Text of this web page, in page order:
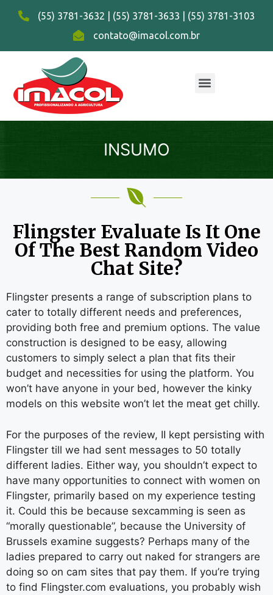
(55) 3781-3632 | (55) 3781-3633 | (55) 3781-3103
contato@imacol.com.br
INSUMO
Flingster Evaluate Is It One
Of The Best Random Video
Chat Site?
Flingster presents a range of subscription plans to
cater to totally different needs and preferences,
providing both free and premium options. The value
construction is designed to be easy, allowing
customers to simply select a plan that fits their
budget and necessities for using the platform. You
won’t have anyone in your bed, however the kinky
models on this website won’t let the meat get chilly.
For the purposes of the review, II kept persisting with
Flingster till we had sent messages to 50 totally
different ladies. Either way, you shouldn’t expect to
have many opportunities to connect with women on
Flingster, primarily based on my experience testing
it. Could this be because sexcamming is seen as
“morally questionable”, because the University of
Brussels examine suggests? Perhaps many of the
ladies prepared to carry out naked for strangers are
doing so on cam sites that pay them. If you’re trying
to find Flingster.com evaluations, you probably wish